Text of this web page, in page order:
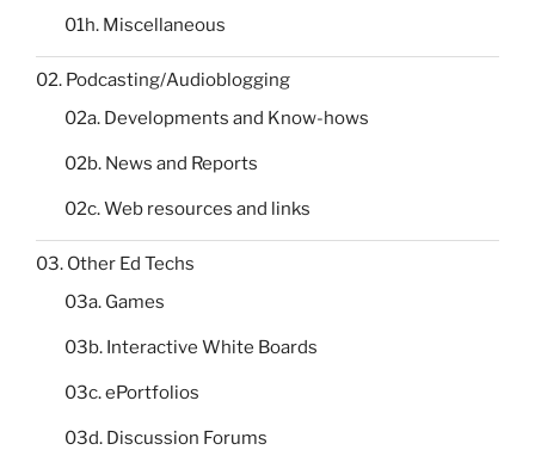
01h. Miscellaneous
02. Podcasting/Audioblogging
02a. Developments and Know-hows
02b. News and Reports
02c. Web resources and links
03. Other Ed Techs
03a. Games
03b. Interactive White Boards
03c. ePortfolios
03d. Discussion Forums